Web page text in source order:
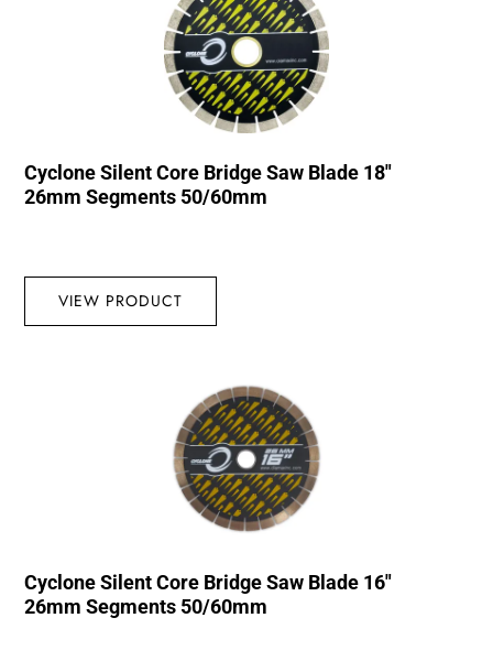
Cyclone Silent Core Bridge Saw Blade 18″
26mm Segments 50/60mm
VIEW PRODUCT
Cyclone Silent Core Bridge Saw Blade 16″
26mm Segments 50/60mm